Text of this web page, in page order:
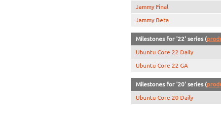
Jammy Final
Jammy Beta
Milestones for '22' series (
Ubuntu Core 22 Daily
Ubuntu Core 22 GA
Milestones for '20' series (
Ubuntu Core 20 Daily